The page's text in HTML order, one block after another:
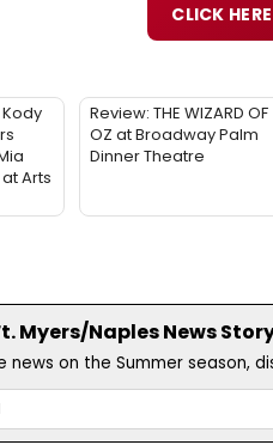
CLICK
Arts
Review: THE WIZARD OF
OZ at Broadway Palm
Dinner Theatre
Myers/Naples News
news on the Summer season,